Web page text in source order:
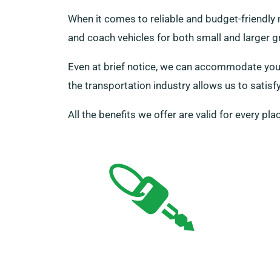
When it comes to reliable and budget-friendly
and coach vehicles for both small and larger
Even at brief notice, we can accommodate
the transportation industry allows us to
All the benefits we offer are valid for every